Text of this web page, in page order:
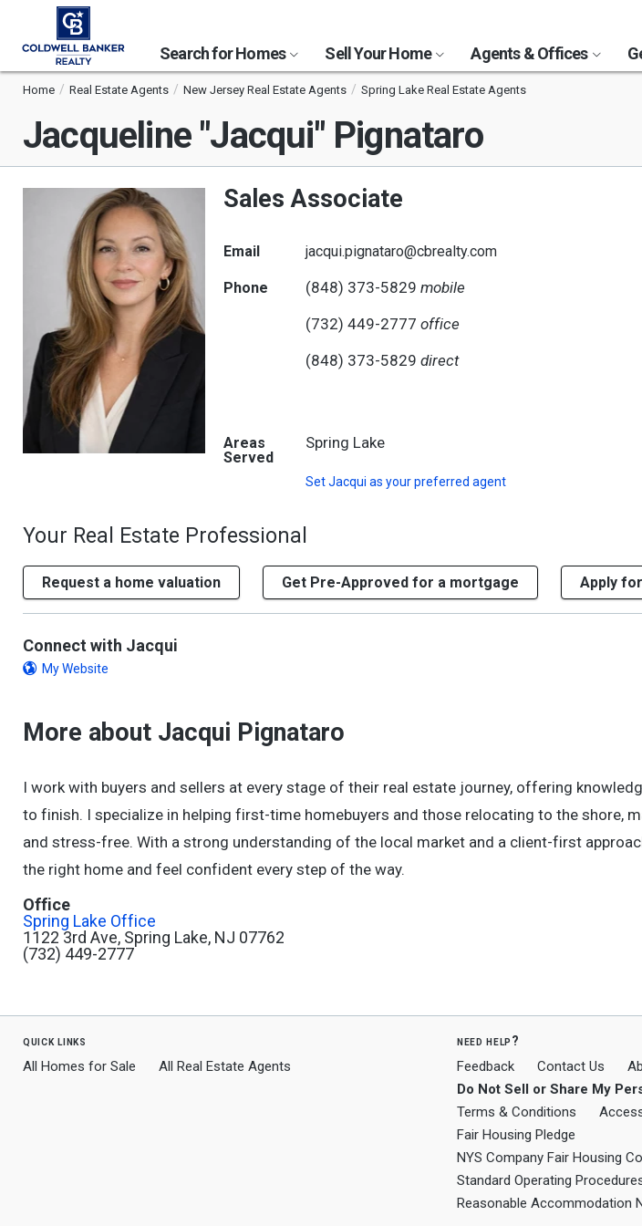
Search for Homes Sell Your Home Agents & Offices
Home Real Estate Agents New Jersey Real Estate Agents Spring Lake Real Estate Agents
Jacqueline "Jacqui" Pignataro
Sales Associate
Email jacqui.pignataro@cbrealty.com
Phone (848) 373-5829 mobile
(732) 449-2777 office
(848) 373-5829 direct
Areas
Served
Spring Lake
SetJacqui as your preferred agent
Your Real Estate Professional
Request a home valuation Get Pre-Approved for a mortgage Apply
Connect with Jacqui
My Website
More about Jacqui Pignataro
I work with buyers and sellers at every stage of their real estate journey, offering
to finish. I specialize in helping first-time homebuyers and those relocating to the shore,
and stress-free. With a strong understanding of the local market and a client-first
the right home and feel confident every step of the way.
Office
Spring Lake Office
1122 3rd Ave, Spring Lake, NJ 07762
(732) 449-2777
quick links
All Homes for Sale All Real Estate Agents
need help?
Feedback Contact Us
Do Not Sell or Share My
Terms & Conditions
Fair Housing Pledge
NYS Company Fair Housing
Standard Operating
Reasonable Accommodation